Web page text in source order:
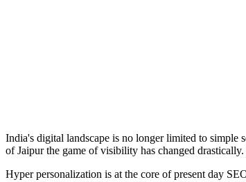
India's digital landscape is no longer limited to simple
of Jaipur the game of visibility has changed
Hyper personalization is at the core of present day